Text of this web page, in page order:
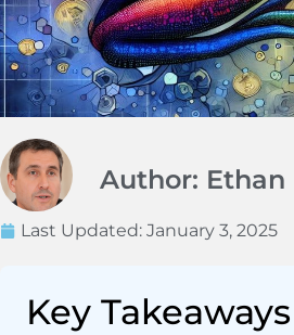
Author:
Last Updated: January 3, 2025
Key Takeaways